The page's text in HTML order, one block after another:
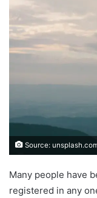
Source:
Many people have
registered in any